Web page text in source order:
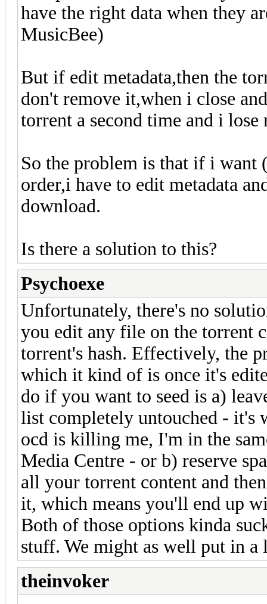
have the right data when they
MusicBee)
But if edit metadata,then the
don't remove it,when i close
torrent a second time and i lose
So the problem is that if i want
order,i have to edit metadata
download.
Is there a solution to this?
Psychoexe
Unfortunately, there's no
you edit any file on the torrent
torrent's hash. Effectively, the
which it kind of is once it's
do if you want to seed is a)
list completely untouched - it's
ocd is killing me, I'm in the
Media Centre - or b) reserve
all your torrent content and
it, which means you'll end up
Both of those options kinda
stuff. We might as well put in
theinvoker